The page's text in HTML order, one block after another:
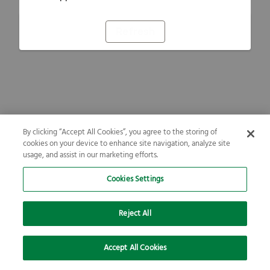
By clicking “Accept All Cookies”, you agree to the storing of
cookies on your device to enhance site navigation, analyze site
usage, and assist in our marketing efforts.
Cookies Settings
Reject All
Accept All Cookies